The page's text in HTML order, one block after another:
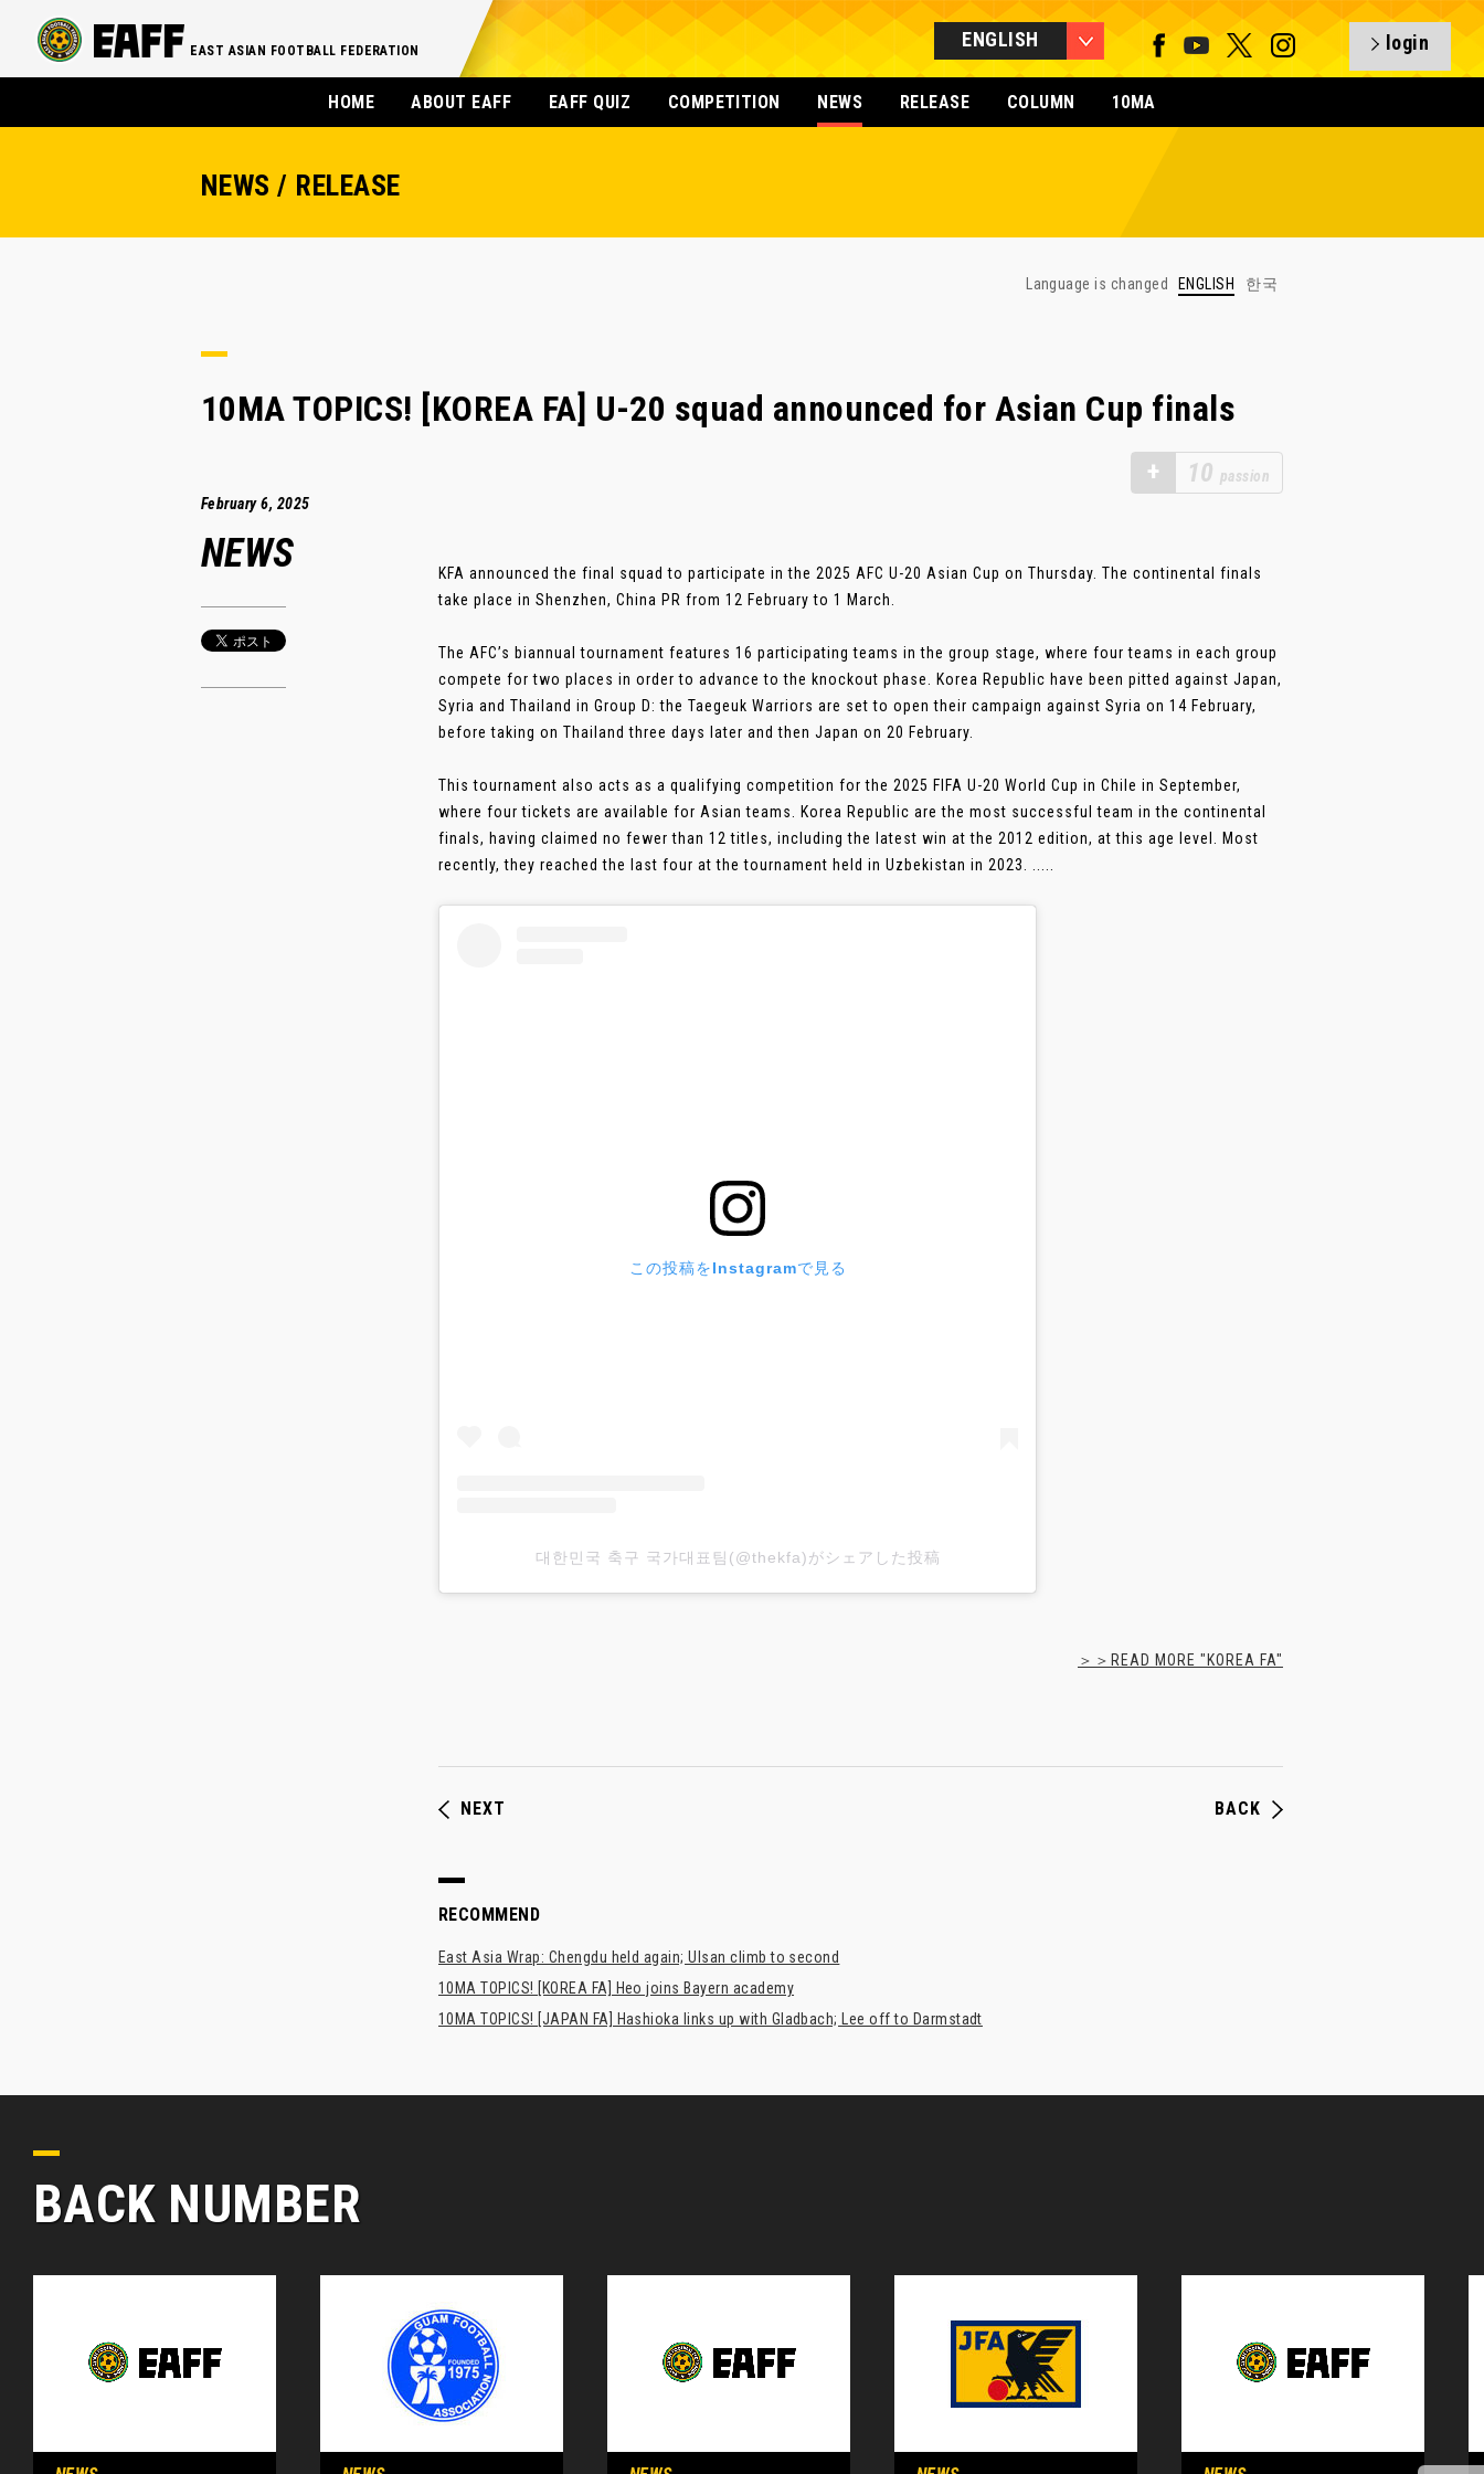
EAST ASIAN FOOTBALL FEDERATION ENGLISH login
HOME ABOUT EAFF EAFF QUIZ COMPETITION NEWS RELEASE COLUMN 10MA
NEWS / RELEASE
Language is changed ENGLISH 한국
10MA TOPICS! [KOREA FA] U-20 squad announced for Asian Cup finals
+ 10 passion
February 6, 2025
NEWS
KFA announced the final squad to participate in the 2025 AFC U-20 Asian Cup on Thursday. The continental finals
take place in Shenzhen, China PR from 12 February to 1 March.
The AFC’s biannual tournament features 16 participating teams in the group stage, where four teams in each group
compete for two places in order to advance to the knockout phase. Korea Republic have been pitted against Japan,
Syria and Thailand in Group D: the Taegeuk Warriors are set to open their campaign against Syria on 14 February,
before taking on Thailand three days later and then Japan on 20 February.
This tournament also acts as a qualifying competition for the 2025 FIFA U-20 World Cup in Chile in September,
where four tickets are available for Asian teams. Korea Republic are the most successful team in the continental
finals, having claimed no fewer than 12 titles, including the latest win at the 2012 edition, at this age level. Most
recently, they reached the last four at the tournament held in Uzbekistan in 2023. .....
この投稿をInstagramで見る
대한민국 축구 국가대표팀(@thekfa)がシェアした投稿
＞＞READ MORE "KOREA FA"
NEXT BACK
RECOMMEND
East Asia Wrap: Chengdu held again; Ulsan climb to second
10MA TOPICS! [KOREA FA] Heo joins Bayern academy
10MA TOPICS! [JAPAN FA] Hashioka links up with Gladbach; Lee off to Darmstadt
BACK NUMBER